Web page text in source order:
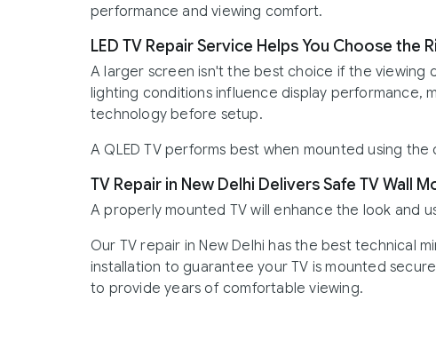
performance and viewing comfort.
LED TV Repair Service Helps You Choose the
A larger screen isn't the best choice if the viewing
lighting conditions influence display performance,
technology before setup.
A QLED TV performs best when mounted using
TV Repair in New Delhi Delivers Safe TV Wall
A properly mounted TV will enhance the look and
Our TV repair in New Delhi has the best technical
installation to guarantee your TV is mounted
to provide years of comfortable viewing.